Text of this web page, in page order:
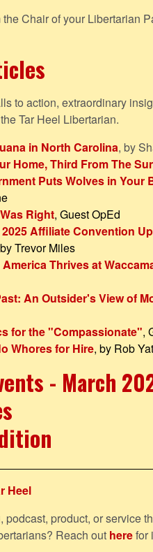
Chair of your Libertarian
to action, extraordinary
Tar Heel Libertarian.
in North Carolina, by
Home, Third From The
Puts Wolves in Your
Right, Guest OpEd
Affiliate Convention
Trevor Miles
Thrives at
An Outsider's View of
for the "Compassionate",
Whores for Hire, by Rob
- March
Heel
podcast, product, or service
Reach out herefor